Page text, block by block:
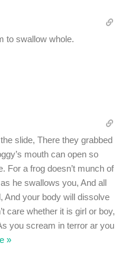
to swallow whole.
slide, There they grabbed
mouth can open so
For a frog doesn’t munch of
he swallows you, And all
And your body will dissolve
care whether it is girl or boy,
you scream in terror ar you
»